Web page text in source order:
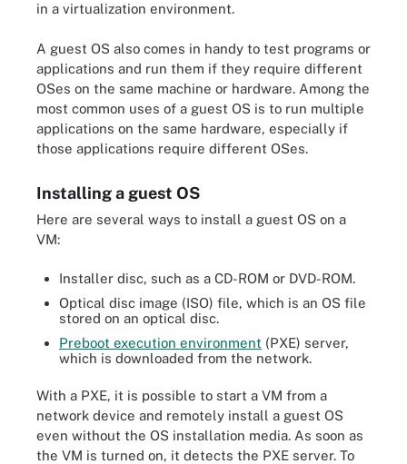
in a virtualization environment.
A guest OS also comes in handy to test programs or
applications and run them if they require different
OSes on the same machine or hardware. Among the
most common uses of a guest OS is to run multiple
applications on the same hardware, especially if
those applications require different OSes.
Installing a guest OS
Here are several ways to install a guest OS on a
VM:
Installer disc, such as a CD-ROM or DVD-ROM.
Optical disc image (ISO) file, which is an OS file
stored on an optical disc.
Preboot execution environment (PXE) server,
which is downloaded from the network.
With a PXE, it is possible to start a VM from a
network device and remotely install a guest OS
even without the OS installation media. As soon as
the VM is turned on, it detects the PXE server. To